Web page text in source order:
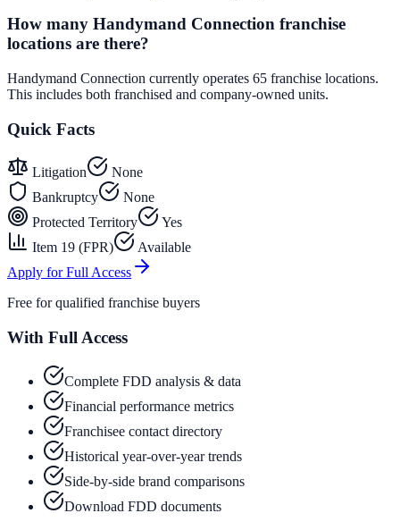
How many Handymand Connection franchise
locations are there?
Handymand Connection currently operates 65 franchise locations.
This includes both franchised and company-owned units.
Quick Facts
Litigation
None
Bankruptcy
None
Protected Territory
Yes
Item 19 (FPR)
Available
Apply for Full Access
Free for qualified franchise buyers
With Full Access
Complete FDD analysis & data
Financial performance metrics
Franchisee contact directory
Historical year-over-year trends
Side-by-side brand comparisons
Download FDD documents